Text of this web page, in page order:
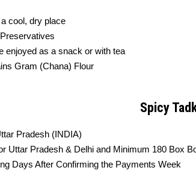
cool, dry place
enjoyed as a snack or with tea
Gram (Chana) Flour
Spicy
Pradesh (INDIA)
Uttar Pradesh & Delhi and Minimum 180 Box
Days After Confirming the Payments Week